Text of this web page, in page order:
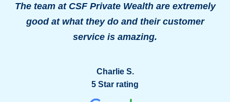
The team at CSF Private Wealth are extremely
good at what they do and their customer
service is amazing.
Charlie S.
5 Star rating